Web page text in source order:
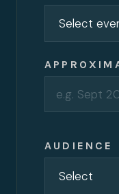
AUDIENCE